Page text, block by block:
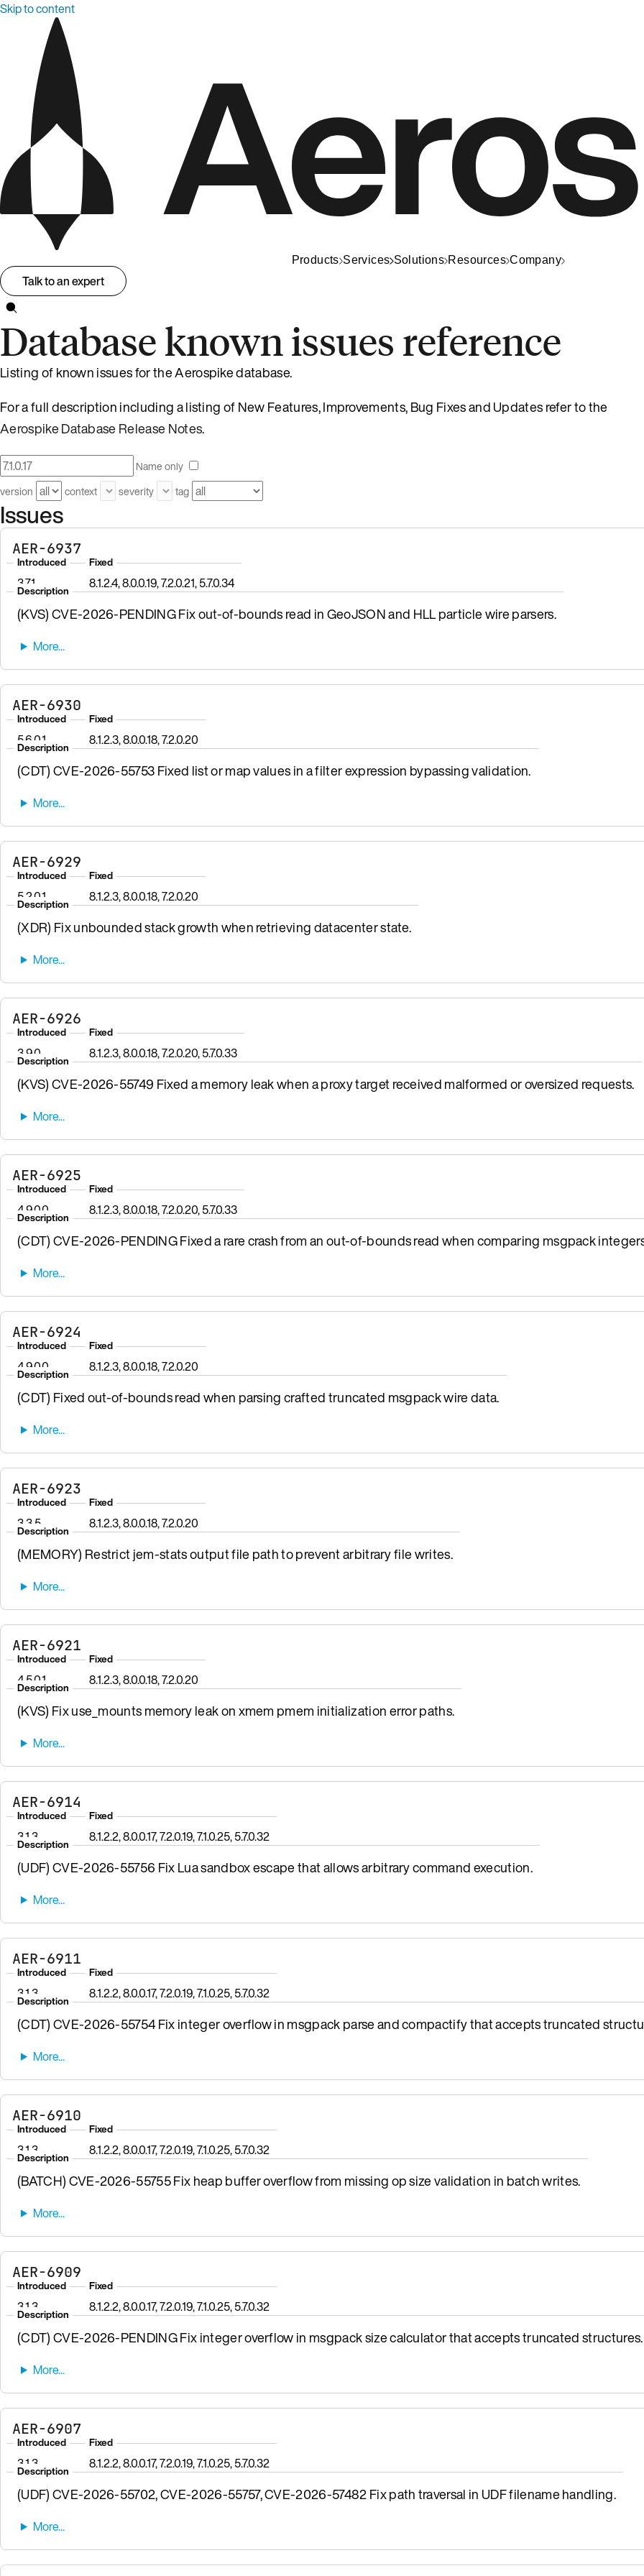
Skip to content
Products Services Solutions Resources Company
Talk to an expert
Database known issues reference
Listing of known issues for the Aerospike database.
For a full description including a listing of New Features, Improvements, Bug Fixes and Updates refer to the
Aerospike Database Release Notes.
Name only
version
context severity tag
Issues
AER-6937
Introduced
3.7.1
Fixed
8.1.2.4, 8.0.0.19, 7.2.0.21, 5.7.0.34
Description
(KVS) CVE-2026-PENDING Fix out-of-bounds read in GeoJSON and HLL particle wire parsers.
AER-6930
Introduced
5.6.0.1
Fixed
8.1.2.3, 8.0.0.18, 7.2.0.20
Description
(CDT) CVE-2026-55753 Fixed list or map values in a filter expression bypassing validation.
AER-6929
Introduced
5.2.0.1
Fixed
8.1.2.3, 8.0.0.18, 7.2.0.20
Description
(XDR) Fix unbounded stack growth when retrieving datacenter state.
AER-6926
Introduced
3.9.0
Fixed
8.1.2.3, 8.0.0.18, 7.2.0.20, 5.7.0.33
Description
(KVS) CVE-2026-55749 Fixed a memory leak when a proxy target received malformed or oversized requests.
AER-6925
Introduced
4.9.0.0
Fixed
8.1.2.3, 8.0.0.18, 7.2.0.20, 5.7.0.33
Description
(CDT) CVE-2026-PENDING Fixed a rare crash from an out-of-bounds read when comparing msgpack
AER-6924
Introduced
4.9.0.0
Fixed
8.1.2.3, 8.0.0.18, 7.2.0.20
Description
(CDT) Fixed out-of-bounds read when parsing crafted truncated msgpack wire data.
AER-6923
Introduced
3.3.5
Fixed
8.1.2.3, 8.0.0.18, 7.2.0.20
Description
(MEMORY) Restrict jem-stats output file path to prevent arbitrary file writes.
AER-6921
Introduced
4.5.0.1
Fixed
8.1.2.3, 8.0.0.18, 7.2.0.20
Description
(KVS) Fix use_mounts memory leak on xmem pmem initialization error paths.
AER-6914
Introduced
3.1.3
Fixed
8.1.2.2, 8.0.0.17, 7.2.0.19, 7.1.0.25, 5.7.0.32
Description
(UDF) CVE-2026-55756 Fix Lua sandbox escape that allows arbitrary command execution.
AER-6911
Introduced
3.1.3
Fixed
8.1.2.2, 8.0.0.17, 7.2.0.19, 7.1.0.25, 5.7.0.32
Description
(CDT) CVE-2026-55754 Fix integer overflow in msgpack parse and compactify that accepts truncated
AER-6910
Introduced
3.1.3
Fixed
8.1.2.2, 8.0.0.17, 7.2.0.19, 7.1.0.25, 5.7.0.32
Description
(BATCH) CVE-2026-55755 Fix heap buffer overflow from missing op size validation in batch writes.
AER-6909
Introduced
3.1.3
Fixed
8.1.2.2, 8.0.0.17, 7.2.0.19, 7.1.0.25, 5.7.0.32
Description
(CDT) CVE-2026-PENDING Fix integer overflow in msgpack size calculator that accepts truncated structures.
AER-6907
Introduced
3.1.3
Fixed
8.1.2.2, 8.0.0.17, 7.2.0.19, 7.1.0.25, 5.7.0.32
Description
(UDF) CVE-2026-55702, CVE-2026-55757, CVE-2026-57482 Fix path traversal in UDF filename handling.